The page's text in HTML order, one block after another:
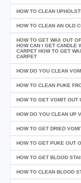
HOW TO CLEAN
HOW TO CLEAN AN OLD
HOW TO GET WAX OUT
HOW CAN I GET CANDLE
CARPET HOW TO GET
CARPET
HOW DO YOU CLEAN
HOW TO CLEAN PUKE
HOW TO GET VOMIT OUT
HOW DO YOU CLEAN UP
HOW TO GET DRIED
HOW TO GET PUKE OUT
HOW TO GET BLOOD
HOW TO CLEAN BLOOD